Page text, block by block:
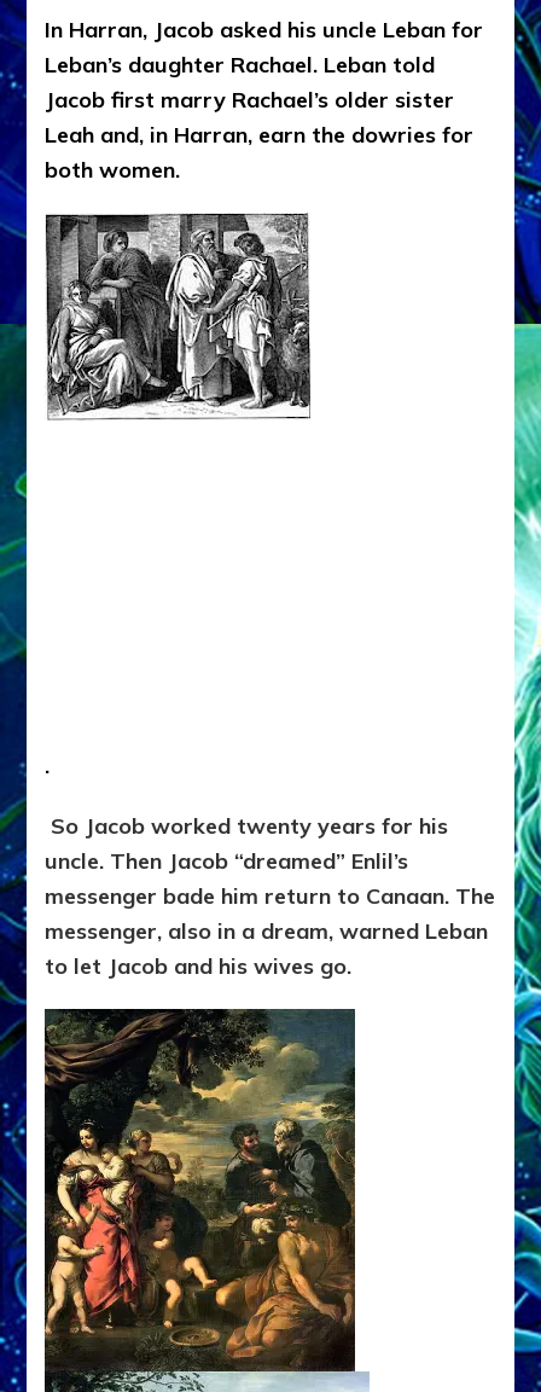
In Harran, Jacob asked his uncle Leban for
Leban’s daughter Rachael. Leban told
Jacob first marry Rachael’s older sister
Leah and, in Harran, earn the dowries for
both women.
.
So Jacob worked twenty years for his
uncle. Then Jacob “dreamed” Enlil’s
messenger bade him return to Canaan. The
messenger, also in a dream, warned Leban
to let Jacob and his wives go.